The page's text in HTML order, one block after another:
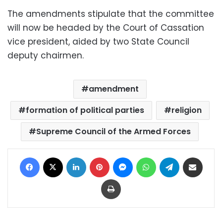
The amendments stipulate that the committee
will now be headed by the Court of Cassation
vice president, aided by two State Council
deputy chairmen.
amendment
formation of political parties
religion
Supreme Council of the Armed Forces
Facebook LinkedIn Pinterest MessengerWhatsAppTelegram
Print